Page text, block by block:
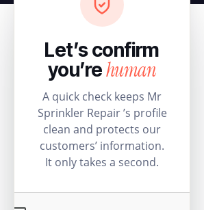
Let’s confirm
you’rehuman
A quick check keeps Mr
Sprinkler Repair ’s profile
clean and protects our
customers’ information.
It only takes a second.